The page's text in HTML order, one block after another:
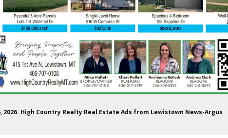
2026. High Country Realty Real Estate Ads from Lewistown News-Argus